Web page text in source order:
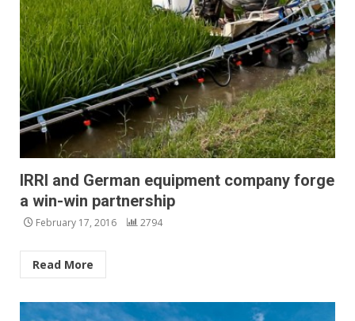
IRRI and German equipment company forge
a win-win partnership
February 17, 2016 2794
Read More